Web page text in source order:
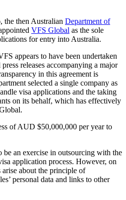
the then Australian Department of
VFS Global as the sole
for entry into Australia.
appears to have been undertaken
releases accompanying a major
in this agreement is
selected a single company as
visa applications and the taking
on its behalf, which has effectively
of AUD $50,000,000 per year to
be an exercise in outsourcing with the
application process. However, on
about the principle of
personal data and links to other